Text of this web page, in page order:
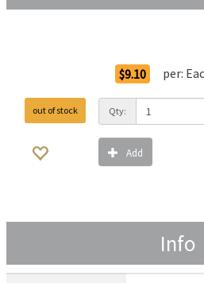
$9.10 per:
out of stock Qty:
Add
Info